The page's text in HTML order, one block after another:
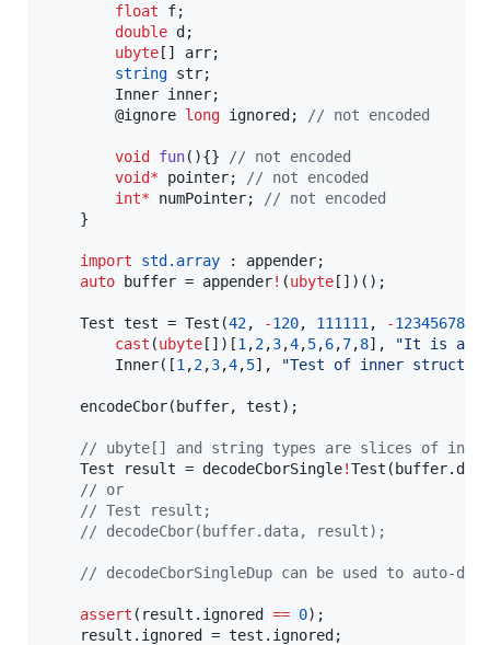
float f;
double d;
ubyte [] arr;
string str;
		@ignore
long ignored; // not encoded
void fun(){} // not encoded
void* pointer; // not encoded
int* numPointer; // not encoded
import std.array : appender;
auto buffer = appender! (ubyte [])();
	Test test = Test(
42, -120, 111111 , -123456789
cast (ubyte [])[1 ,2,3,4,5,6,7,8], "It is a
		Inner([
1 ,2,3,4,5], "Test of inner struct
// ubyte[] and string types are slices of
	Test result = decodeCborSingle
!
// or
// Test result;
// decodeCbor(buffer.data, result);
// decodeCborSingleDup can be used to auto-
assert (result.ignored == 0);